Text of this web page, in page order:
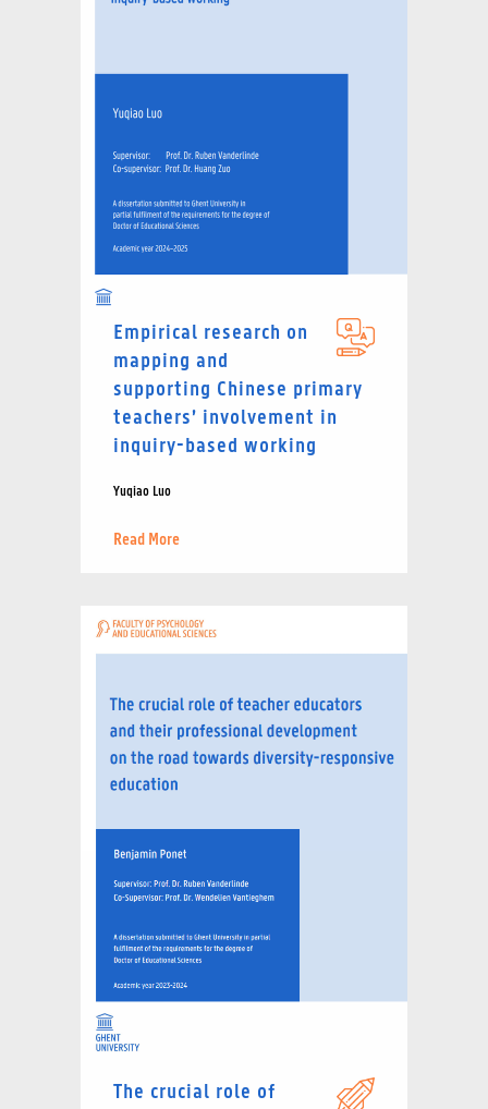
Empirical research on
mapping and
supporting Chinese primary
teachers’ involvement in
inquiry-based working
Yuqiao Luo
Read More
The crucial role of